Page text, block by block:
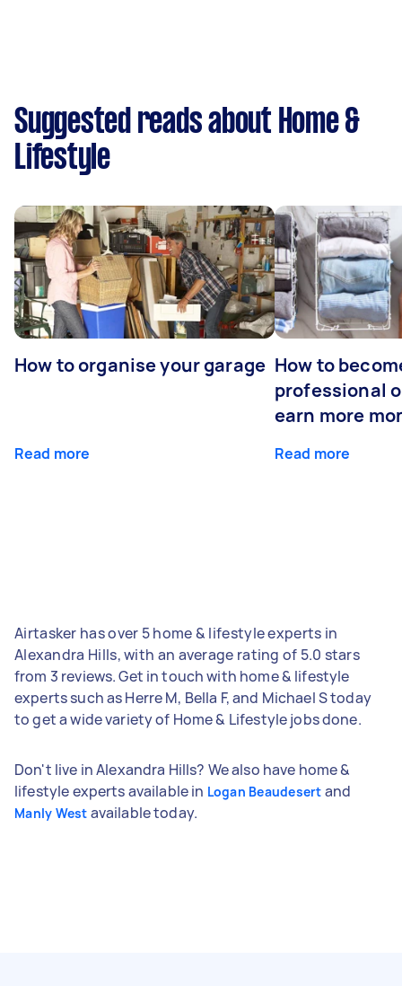
Suggested reads about Home &
Lifestyle
How to organise your garage
Read more
How to
professional
earn more
Read more
Airtasker has over 5 home & lifestyle experts in
Alexandra Hills, with an average rating of 5.0 stars
from 3 reviews. Get in touch with home & lifestyle
experts such as Herre M, Bella F, and Michael S today
to get a wide variety of Home & Lifestyle jobs done.
Don't live in Alexandra Hills? We also have home &
lifestyle experts available in Logan Beaudesert and
Manly West available today.